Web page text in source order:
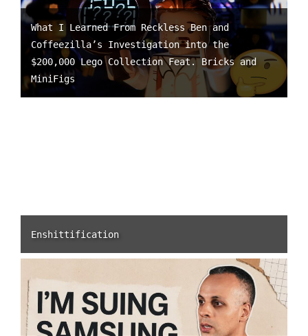
What I Learned From Reckless Ben and
Coffeezilla’s Investigation into the
$200,000 Lego Collection Feat. Bricks and
MiniFigs
Enshittification